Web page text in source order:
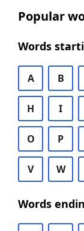
Popular
Words
A B
H I
O P
V W
Words